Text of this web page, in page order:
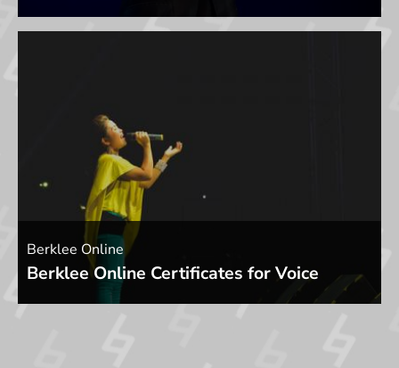
Berklee Online
Berklee Online Certificates for Voice